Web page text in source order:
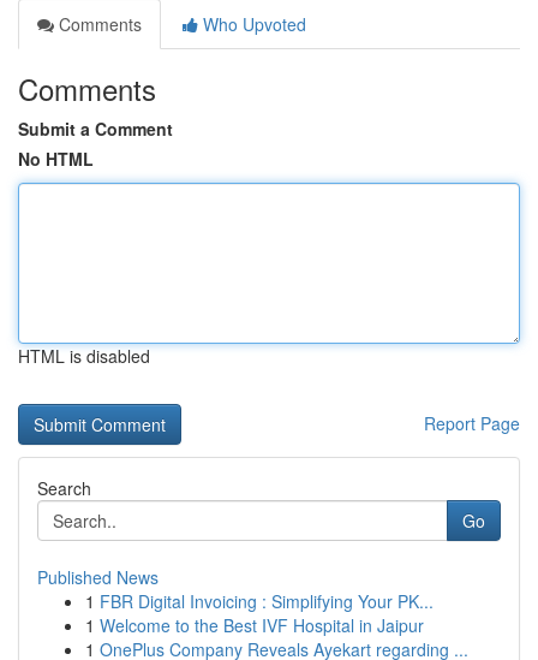
Comments
Who Upvoted
Comments
Submit a Comment
No HTML
HTML is disabled
Report Page
Search
Go
Published News
1 FBR Digital Invoicing : Simplifying Your PK...
1 Welcome to the Best IVF Hospital in Jaipur
1 OnePlus Company Reveals Ayekart regarding ...